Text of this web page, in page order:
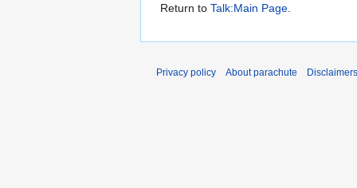
Return to Talk:Main Page.
Privacy policy About parachute Disclaimers